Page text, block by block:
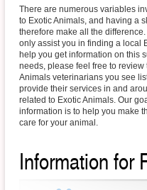
There are numerous variables
to Exotic Animals, and having a
therefore make all the
only assist you in finding a local
help you get information on this
needs, please feel free to
Animals veterinarians you see
provide their services in and
related to Exotic Animals. Our
information is to help you make
care for your animal.
Information for